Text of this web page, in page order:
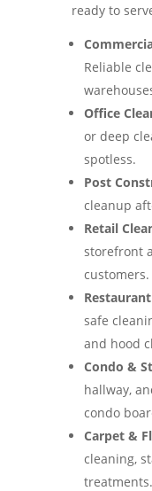
ready to
Reliable
Office
or deep
spotless.
Post
cleanup
Retail
storefront
customers.
safe
and hood
Condo &
hallway,
condo
Carpet &
cleaning,
treatments.